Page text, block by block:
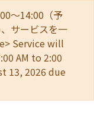
～14:00（予
サービスを一
Service will
AM to 2:00
13, 2026 due